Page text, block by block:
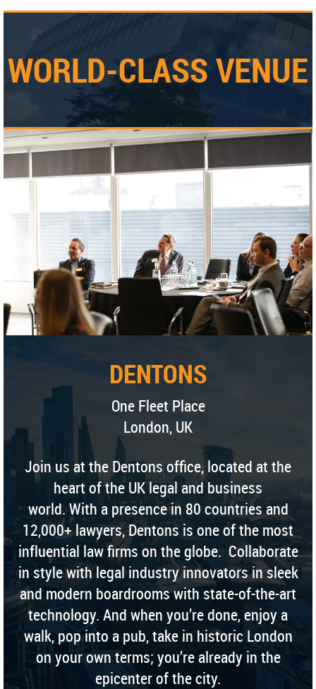
WORLD-CLASS VENUE
DENTONS
One Fleet Place
London, UK
Join us at the Dentons office, located at the
heart of the UK legal and business
world. With a presence in 80 countries and
12,000+ lawyers, Dentons is one of the most
influential law firms on the globe. Collaborate
in style with legal industry innovators in sleek
and modern boardrooms with state-of-the-art
technology. And when you’re done, enjoy a
walk, pop into a pub, take in historic London
on your own terms; you’re already in the
epicenter of the city.
N e w
l a y e r